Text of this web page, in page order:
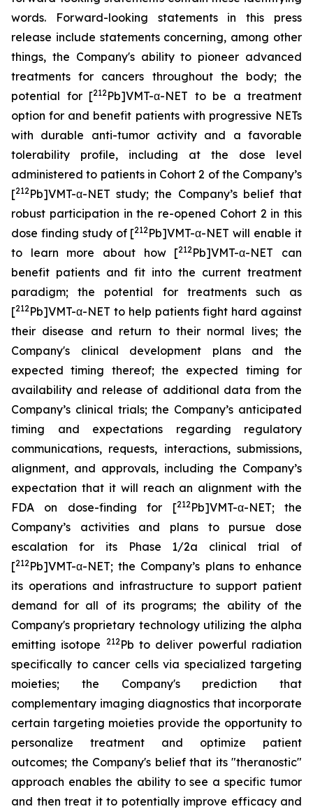
words. Forward-looking statements in this press
release include statements concerning, among other
things, the Company's ability to pioneer advanced
treatments for cancers throughout the body; the
potential for [212Pb]VMT-α-NET to be a treatment
option for and benefit patients with progressive NETs
with durable anti-tumor activity and a favorable
tolerability profile, including at the dose level
administered to patients in Cohort 2 of the Company’s
[212Pb]VMT-α-NET study; the Company’s belief that
robust participation in the re-opened Cohort 2 in this
dose finding study of [212Pb]VMT-α-NET will enable it
to learn more about how [212Pb]VMT-α-NET can
benefit patients and fit into the current treatment
paradigm; the potential for treatments such as
[212Pb]VMT-α-NET to help patients fight hard against
their disease and return to their normal lives; the
Company's clinical development plans and the
expected timing thereof; the expected timing for
availability and release of additional data from the
Company’s clinical trials; the Company’s anticipated
timing and expectations regarding regulatory
communications, requests, interactions, submissions,
alignment, and approvals, including the Company’s
expectation that it will reach an alignment with the
FDA on dose-finding for [212Pb]VMT-α-NET; the
Company’s activities and plans to pursue dose
escalation for its Phase 1/2a clinical trial of
[212Pb]VMT-α-NET; the Company’s plans to enhance
its operations and infrastructure to support patient
demand for all of its programs; the ability of the
Company's proprietary technology utilizing the alpha
emitting isotope
212Pb to deliver powerful radiation
specifically to cancer cells via specialized targeting
moieties; the Company's prediction that
complementary imaging diagnostics that incorporate
certain targeting moieties provide the opportunity to
personalize treatment and optimize patient
outcomes; the Company's belief that its "theranostic"
approach enables the ability to see a specific tumor
and then treat it to potentially improve efficacy and